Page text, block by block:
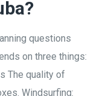
questions
on three things:
The quality of
Windsurfing: